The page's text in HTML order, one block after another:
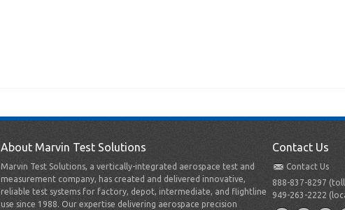
About Marvin Test Solutions
Marvin Test Solutions, a vertically-integrated aerospace test and
measurement company, has created and delivered innovative,
reliable test systems for factory, depot, intermediate, and flightline
use since 1988. Our expertise delivering aerospace precision
Contact Us
Contact Us
888-837-8297
949-263-2222